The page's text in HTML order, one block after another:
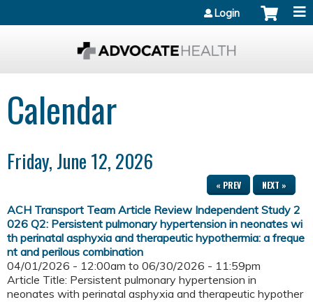
Login
Calendar
Friday, June 12, 2026
« PREV NEXT »
ACH Transport Team Article Review Independent Study 2
026 Q2: Persistent pulmonary hypertension in neonates wi
th perinatal asphyxia and therapeutic hypothermia: a freque
nt and perilous combination
04/01/2026 - 12:00am to 06/30/2026 - 11:59pm
Article Title: Persistent pulmonary hypertension in
neonates with perinatal asphyxia and therapeutic hypother